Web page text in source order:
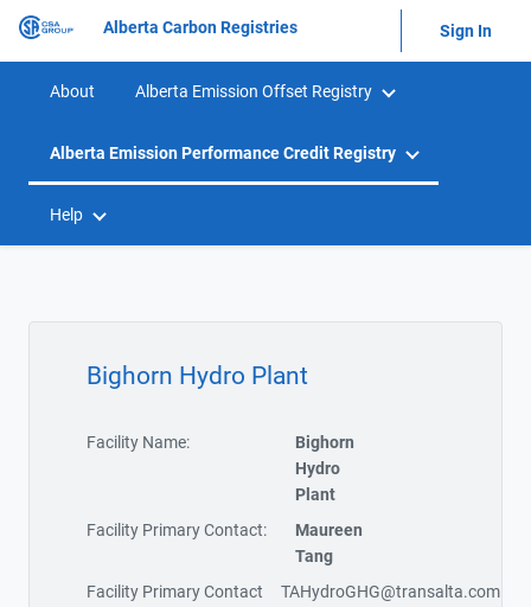
Alberta Carbon Registries Sign In
About Alberta Emission Offset Registry
Alberta Emission Performance Credit Registry
Help
Bighorn Hydro Plant
Facility Name:
Bighorn
Hydro
Plant
Facility Primary Contact:
Maureen
Tang
Facility Primary Contact
TAHydroGHG@transalta.com